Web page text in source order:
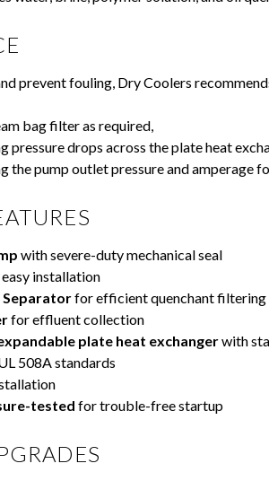
prevent fouling, Dry Coolers
bag filter as required,
drops across the plate heat
pump outlet pressure and amperage
with severe-duty mechanical seal
installation
Separatorfor efficient quenchant filtering
for effluent collection
plate heat exchangerwith
508A standards
tested for trouble-free startup